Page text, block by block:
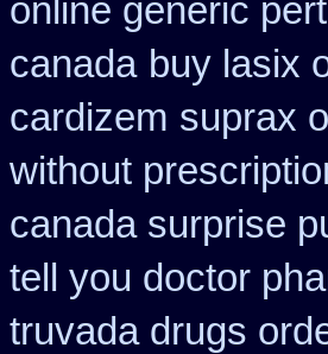
online generic
canada buy lasix
cardizem suprax
without
canada surprise
tell you doctor
truvada drugs